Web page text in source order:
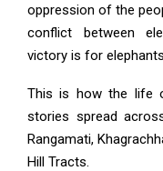
oppression of the
conflict between
victory is for
This is how the life
stories spread
Rangamati,
Hill Tracts.